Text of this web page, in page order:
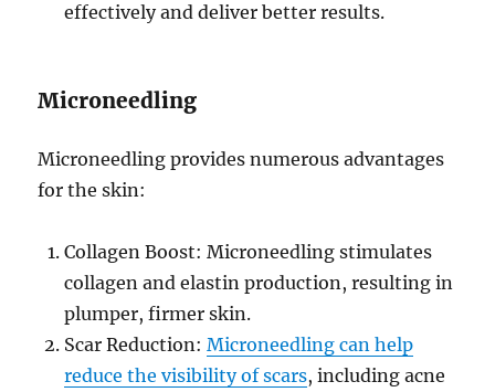
effectively and deliver better results.
Microneedling
Microneedling provides numerous advantages
for the skin:
Collagen Boost: Microneedling stimulates
collagen and elastin production, resulting in
plumper, firmer skin.
Scar Reduction:Microneedling can help
reduce the visibility of scars, including acne